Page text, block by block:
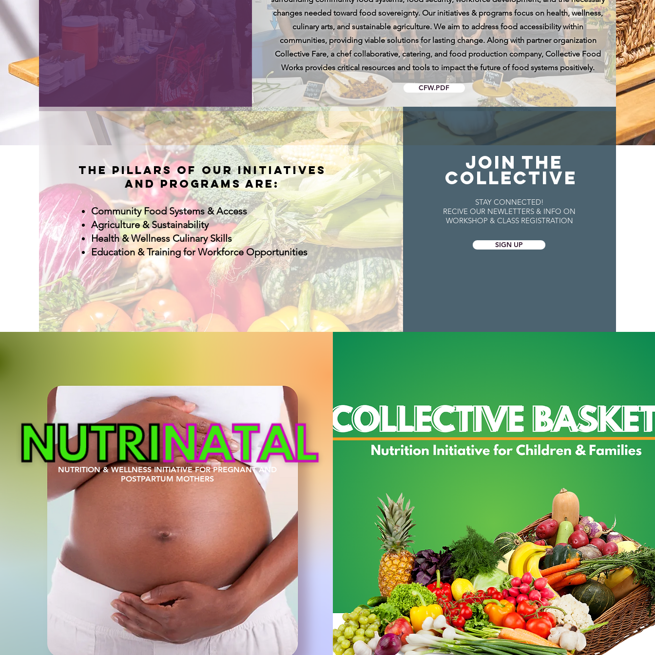
changes needed toward food sovereignty. Our initiatives & programs focus on health, wellness,
culinary arts, and sustainable agriculture. We aim to address food accessibility within
communities, providing viable solutions for lasting change. Along with partner organization
Collective Fare, a chef collaborative, catering, and food production company, Collective Food
Works provides critical resources and tools to impact the future of food systems positively.
CFW.PDF
The pillars of our initiatives
and programs are:
Community Food Systems & Access
Agriculture & Sustainability
Health & Wellness Culinary Skills
Education & Training for Workforce Opportunities
JOIN THE
COLLECTIVE
STAY CONNECTED!
RECIVE OUR NEWLETTERS & INFO ON
WORKSHOP & CLASS REGISTRATION
SIGN UP
NUTRITION & WELLNESS INITIATIVE FOR PREGNANT AND
POSTPARTUM MOTHERS